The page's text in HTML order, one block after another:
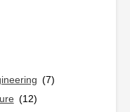
(7)
(12)